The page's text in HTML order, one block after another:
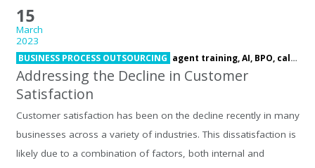
15
March
2023
BUSINESS PROCESS OUTSOURCING agent training,AI, BPO, call center,
Addressing the Decline in Customer
Satisfaction
Customer satisfaction has been on the decline recently in many
businesses across a variety of industries. This dissatisfaction is
likely due to a combination of factors, both internal and